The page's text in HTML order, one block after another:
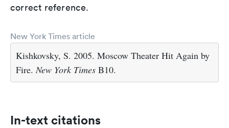
correct reference.
New York Times article
Kishkovsky, S. 2005. Moscow Theater Hit Again by
Fire.New York Times B10.
In-text citations